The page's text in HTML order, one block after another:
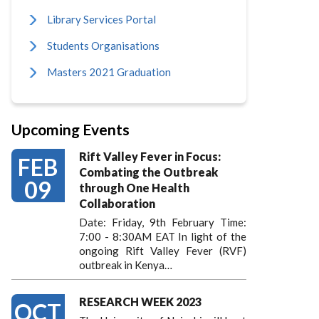
Library Services Portal
Students Organisations
Masters 2021 Graduation
Upcoming Events
FEB
09
Rift Valley Fever in Focus:
Combating the Outbreak
through One Health
Collaboration
Date: Friday, 9th February Time:
7:00 - 8:30AM EAT In light of the
ongoing Rift Valley Fever (RVF)
outbreak in Kenya…
OCT RESEARCH WEEK 2023